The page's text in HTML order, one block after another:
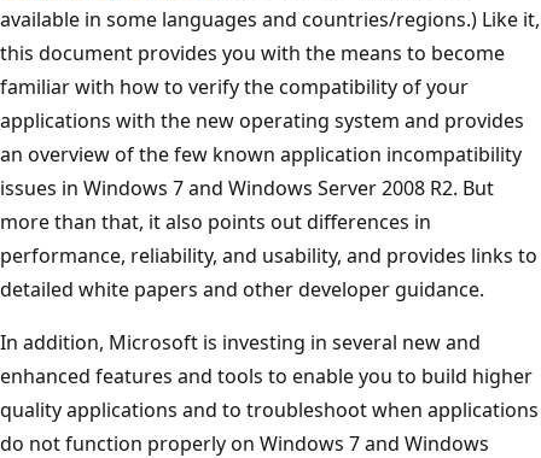
available in some languages and countries/regions.) Like it,
this document provides you with the means to become
familiar with how to verify the compatibility of your
applications with the new operating system and provides
an overview of the few known application incompatibility
issues in Windows 7 and Windows Server 2008 R2. But
more than that, it also points out differences in
performance, reliability, and usability, and provides links to
detailed white papers and other developer guidance.
In addition, Microsoft is investing in several new and
enhanced features and tools to enable you to build higher
quality applications and to troubleshoot when applications
do not function properly on Windows 7 and Windows